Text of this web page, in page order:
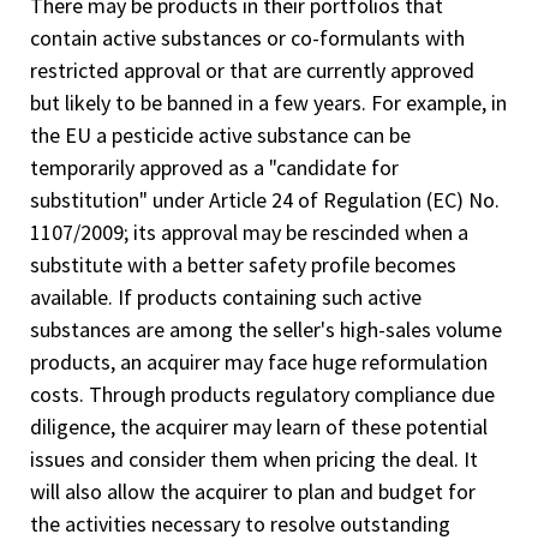
contain active substances or co-formulants with
restricted approval or that are currently approved
but likely to be banned in a few years. For example, in
the EU a pesticide active substance can be
temporarily approved as a "candidate for
substitution" under Article 24 of Regulation (EC) No.
1107/2009; its approval may be rescinded when a
substitute with a better safety profile becomes
available. If products containing such active
substances are among the seller's high-sales volume
products, an acquirer may face huge reformulation
costs. Through products regulatory compliance due
diligence, the acquirer may learn of these potential
issues and consider them when pricing the deal. It
will also allow the acquirer to plan and budget for
the activities necessary to resolve outstanding